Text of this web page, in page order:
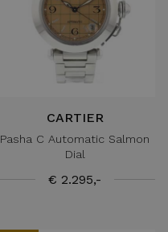
CARTIER
Pasha C Automatic Salmon
Dial
€ 2.295,-